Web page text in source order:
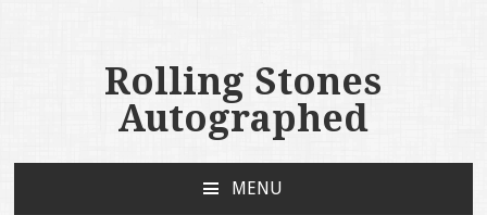
Rolling Stones
Autographed
MENU